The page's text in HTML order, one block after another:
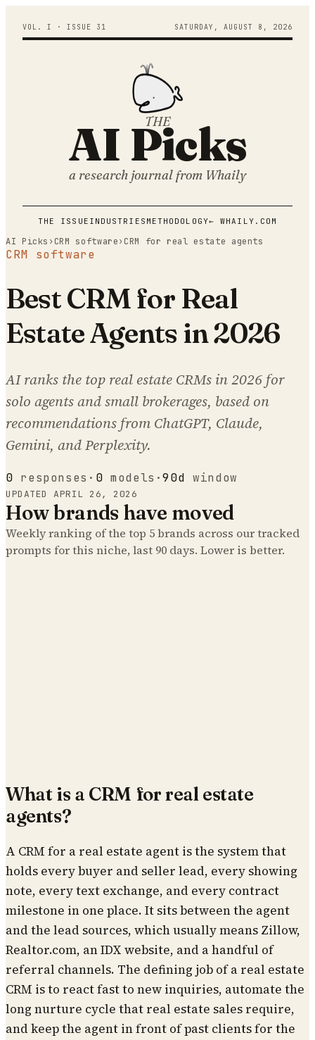
VOL. I · ISSUE 31 SATURDAY , AUGUST 8 , 2026
THE
AI Picks
a research journal from Whaily
THE ISSUE INDUSTRIES METHODOLOGY← WHAILY.COM
AI Picks › CRM software› CRM for real estate agents
CRM software
Best CRM for Real
Estate Agents in 2026
AI ranks the top real estate CRMs in 2026 for
solo agents and small brokerages, based on
recommendations from ChatGPT, Claude,
Gemini, and Perplexity.
0 responses · 0 models ·90d window
UPDATEDAPRIL 26, 2026
How brands have moved
Weekly ranking of the top 5brands across our tracked
prompts for this niche, last 90 days. Lower is better.
What is a CRM for real estate
agents?
A CRM for a real estate agent is the system that
holds every buyer and seller lead, every showing
note, every text exchange, and every contract
milestone in one place. It sits between the agent
and the lead sources, which usually means Zillow,
Realtor.com, an IDX website, and a handful of
referral channels. The defining job of a real estate
CRM is to react fast to new inquiries, automate the
long nurture cycle that real estate sales require,
and keep the agent in front of past clients for the